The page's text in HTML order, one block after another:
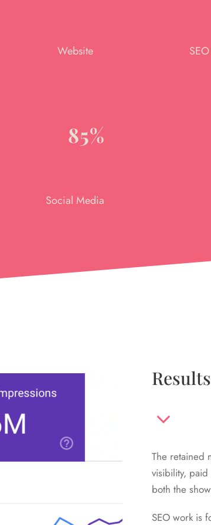
Website
85%
Social Media
SEO
Results
The retained
visibility,
both the
SEO work is